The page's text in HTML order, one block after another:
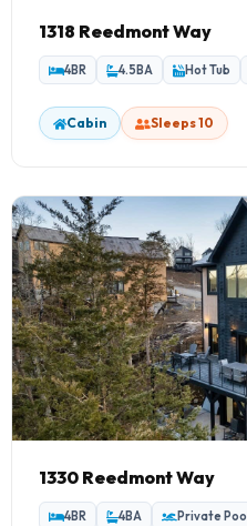
1318 Reedmont Way
4BR 4.5BA Hot Tub
Cabin Sleeps 10
1330 Reedmont Way
4BR 4BA Private Pool